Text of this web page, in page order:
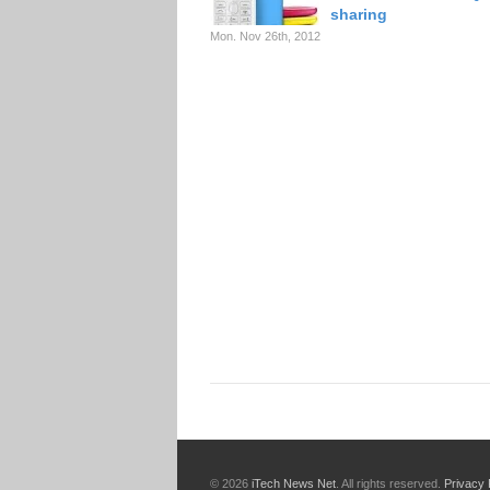
sharing
Mon. Nov 26th, 2012
© 2026 iTech News Net . All rights reserved. Privacy